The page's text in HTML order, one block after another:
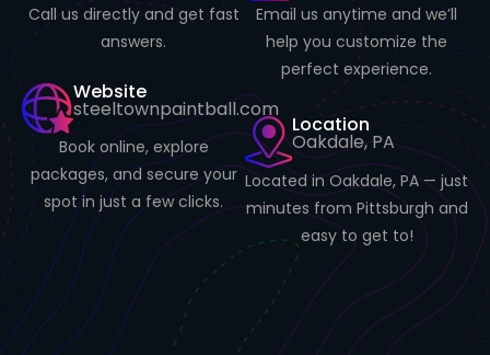
Call us directly and get fast
answers.
Email us anytime and we’ll
help you customize the
perfect experience.
Website
steeltownpaintball.com
Book online, explore
packages, and secure your
spot in just a few clicks.
Location
Oakdale, PA
Located in Oakdale, PA — just
minutes from Pittsburgh and
easy to get to!